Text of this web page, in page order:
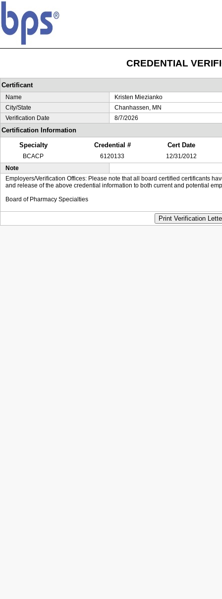
CREDENTIAL
Certificant
Name
Kristen Miezianko
City/State
Chanhassen, MN
Verification Date
8/7/2026
Certification Information
Specialty
Credential # Cert Date
BCACP 6120133
12/31/2012
Note
Employers/Verification Offices: Please note that all board certified certificants
and release of the above credential information to both current and potential
Board of Pharmacy Specialties
Print Verification